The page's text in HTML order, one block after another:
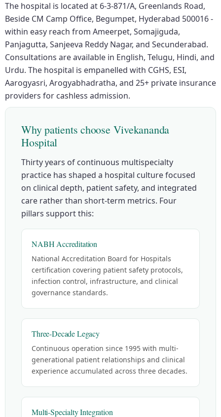
The hospital is located at 6-3-871/A, Greenlands Road,
Beside CM Camp Office, Begumpet, Hyderabad 500016 -
within easy reach from Ameerpet, Somajiguda,
Panjagutta, Sanjeeva Reddy Nagar, and Secunderabad.
Consultations are available in English, Telugu, Hindi, and
Urdu. The hospital is empanelled with CGHS, ESI,
Aarogyasri, Arogyabhadratha, and 25+ private insurance
providers for cashless admission.
Why patients choose Vivekananda
Hospital
Thirty years of continuous multispecialty
practice has shaped a hospital culture focused
on clinical depth, patient safety, and integrated
care rather than short-term metrics. Four
pillars support this:
NABH Accreditation
National Accreditation Board for Hospitals
certification covering patient safety protocols,
infection control, infrastructure, and clinical
governance standards.
Three-Decade Legacy
Continuous operation since 1995 with multi-
generational patient relationships and clinical
experience accumulated across three decades.
Multi-Specialty Integration